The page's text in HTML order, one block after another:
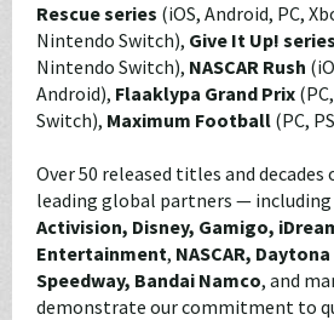
Rescue series (iOS, Android, PC,
Nintendo Switch), Give It Up! series
Nintendo Switch), NASCAR Rush
Android), Flaaklypa Grand Prix
Switch), Maximum Football (PC,
Over 50 released titles and
leading global partners — including
Activision, Disney, Gamigo,
Entertainment, NASCAR,
Speedway, Bandai Namco, and
demonstrate our commitment to